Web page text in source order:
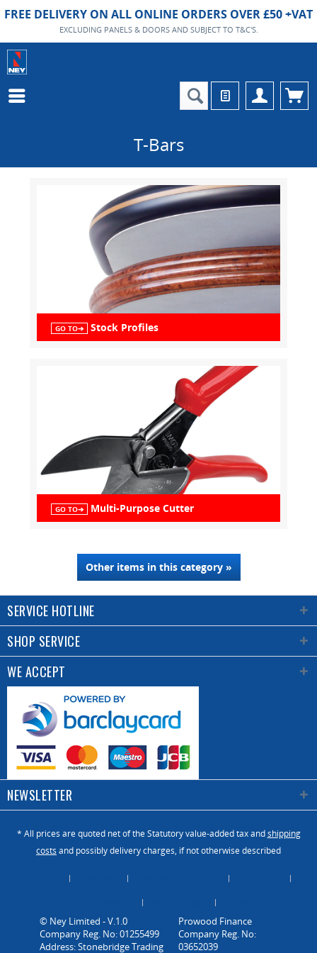
FREE DELIVERY ON ALL ONLINE ORDERS OVER £50 +VAT
EXCLUDING PANELS & DOORS AND SUBJECT TO T&C'S.
T-Bars
GO TO➔ Stock Profiles
GO TO➔ Multi-Purpose Cutter
Other items in this category »
SERVICE HOTLINE
SHOP SERVICE
WE ACCEPT
NEWSLETTER
* All prices are quoted net of the Statutory value-added tax andshipping
costs and possibly delivery charges, if not otherwise described
© Ney Limited - V.1.0
Company Reg. No: 01255499
Address: Stonebridge Trading